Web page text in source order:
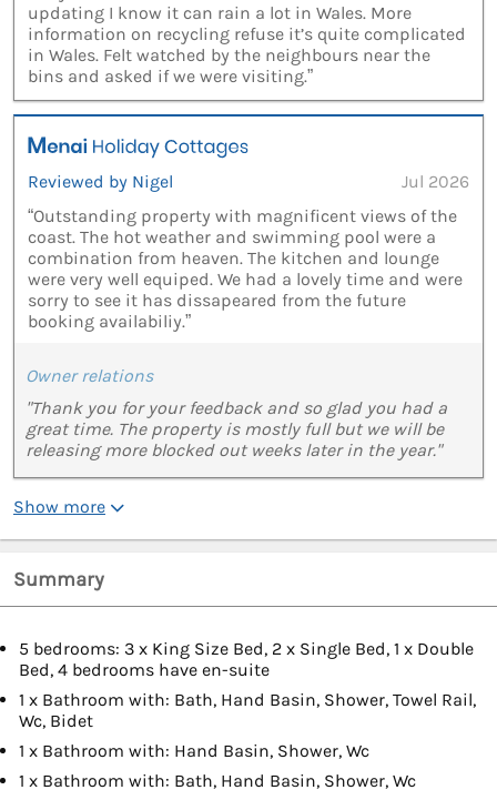
updating I know it can rain a lot in Wales. More
information on recycling refuse it’s quite complicated
in Wales. Felt watched by the neighbours near the
bins and asked if we were visiting.”
Reviewed by Nigel
Jul 2026
“Outstanding property with magnificent views of the
coast. The hot weather and swimming pool were a
combination from heaven. The kitchen and lounge
were very well equiped. We had a lovely time and were
sorry to see it has dissapeared from the future
booking availabiliy.”
Owner relations
"Thank you for your feedback and so glad you had a
great time. The property is mostly full but we will be
releasing more blocked out weeks later in the year."
Show more
Summary
5 bedrooms: 3 x King Size Bed, 2 x Single Bed, 1 x Double
Bed, 4 bedrooms have en-suite
1 x Bathroom with: Bath, Hand Basin, Shower, Towel Rail,
Wc, Bidet
1 x Bathroom with: Hand Basin, Shower, Wc
1 x Bathroom with: Bath, Hand Basin, Shower, Wc